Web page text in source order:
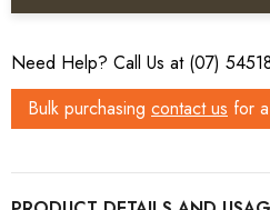
Need Help? Call Us at (07)
Bulk purchasing contact us for